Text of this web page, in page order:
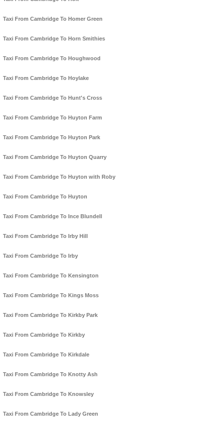
Taxi From Cambridge To Homer Green
Taxi From Cambridge To Horn Smithies
Taxi From Cambridge To Houghwood
Taxi From Cambridge To Hoylake
Taxi From Cambridge To Hunt's Cross
Taxi From Cambridge To Huyton Farm
Taxi From Cambridge To Huyton Park
Taxi From Cambridge To Huyton Quarry
Taxi From Cambridge To Huyton with Roby
Taxi From Cambridge To Huyton
Taxi From Cambridge To Ince Blundell
Taxi From Cambridge To Irby Hill
Taxi From Cambridge To Irby
Taxi From Cambridge To Kensington
Taxi From Cambridge To Kings Moss
Taxi From Cambridge To Kirkby Park
Taxi From Cambridge To Kirkby
Taxi From Cambridge To Kirkdale
Taxi From Cambridge To Knotty Ash
Taxi From Cambridge To Knowsley
Taxi From Cambridge To Lady Green